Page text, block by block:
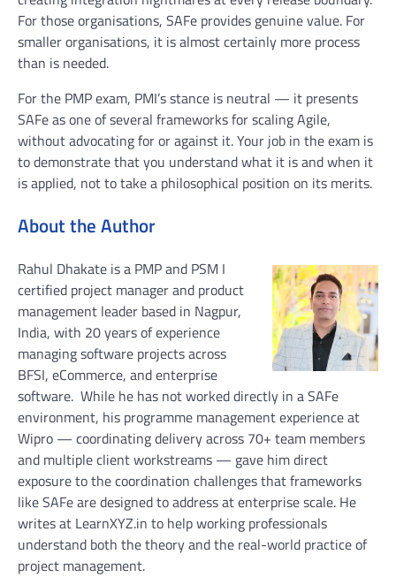
For those organisations, SAFe provides genuine value. For
smaller organisations, it is almost certainly more process
than is needed.
For the PMP exam, PMI’s stance is neutral — it presents
SAFe as one of several frameworks for scaling Agile,
without advocating for or against it. Your job in the exam is
to demonstrate that you understand what it is and when it
is applied, not to take a philosophical position on its merits.
About the Author
Rahul Dhakate is a PMP and PSM I
certified project manager and product
management leader based in Nagpur,
India, with 20 years of experience
managing software projects across
BFSI, eCommerce, and enterprise
software. While he has not worked directly in a SAFe
environment, his programme management experience at
Wipro — coordinating delivery across 70+ team members
and multiple client workstreams — gave him direct
exposure to the coordination challenges that frameworks
like SAFe are designed to address at enterprise scale. He
writes at LearnXYZ.in to help working professionals
understand both the theory and the real-world practice of
project management.